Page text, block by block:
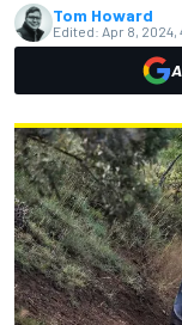
Tom Howard
Edited: Apr 8, 2024,